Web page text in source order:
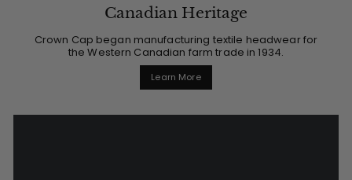
Canadian Heritage
Crown Cap began manufacturing textile headwear for
the Western Canadian farm trade in 1934.
Learn More